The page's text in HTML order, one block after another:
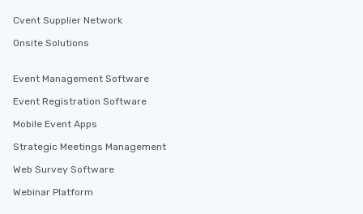
Cvent Supplier Network
Onsite Solutions
Event Management Software
Event Registration Software
Mobile Event Apps
Strategic Meetings Management
Web Survey Software
Webinar Platform